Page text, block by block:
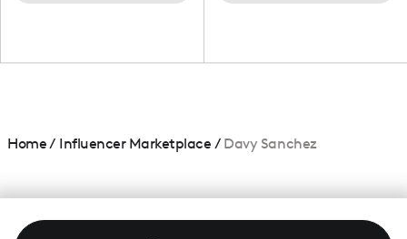
Home/ Influencer Marketplace / Davy Sanchez